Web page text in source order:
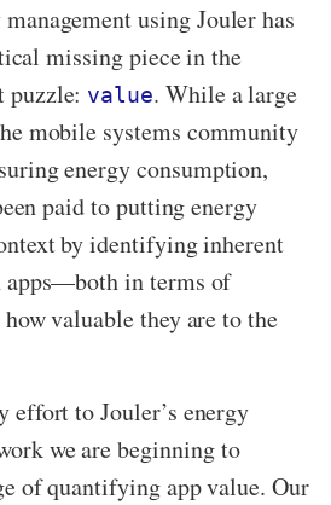
using Jouler has
missing piece in the
puzzle: value. While a large
mobile systems community
energy consumption,
paid to putting energy
by identifying inherent
apps—​both in terms of
valuable they are to the
effort to Jouler’s energy
we are beginning to
of quantifying app value. Our